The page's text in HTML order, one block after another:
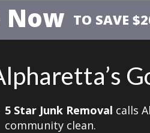
Now TO SAVE
5 Star Junk Removal calls
community clean.